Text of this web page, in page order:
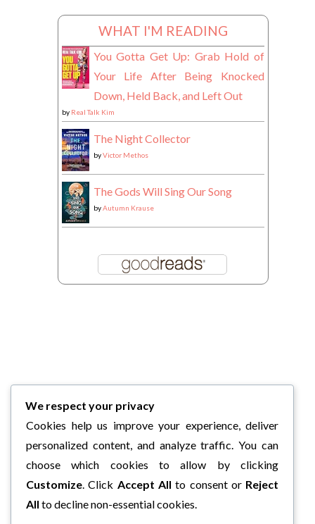
WHAT I'M READING
You Gotta Get Up: Grab Hold of
Your Life After Being Knocked
Down, Held Back, and Left Out
by Real Talk Kim
The Night Collector
byVictor Methos
The Gods Will Sing Our Song
byAutumn Krause
We respect your privacy
Cookies help us improve your experience, deliver
personalized content, and analyze traffic. You can
choose which cookies to allow by clicking
Customize. Click Accept All to consent or Reject
All to decline non-essential cookies.